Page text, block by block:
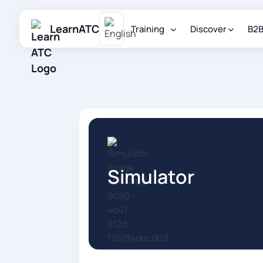
LearnATC Training Discover B2B
Simulator